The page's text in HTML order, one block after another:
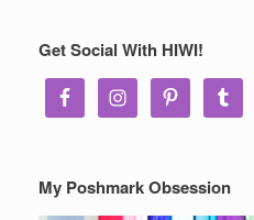
Get Social With HIWI!
My Poshmark Obsession